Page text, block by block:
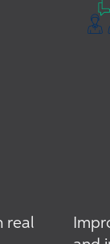
real